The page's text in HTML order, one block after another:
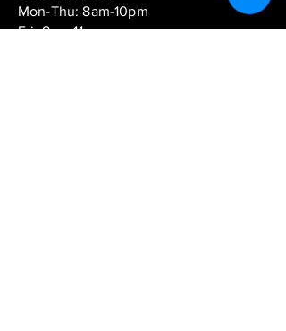
Mon-Thu: 8am-10pm
Fri: 8am-11pm